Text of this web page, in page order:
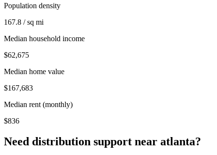
Population density
167.8 / sq mi
Median household income
$62,675
Median home value
$167,683
Median rent (monthly)
$836
Need distribution support near atlanta?